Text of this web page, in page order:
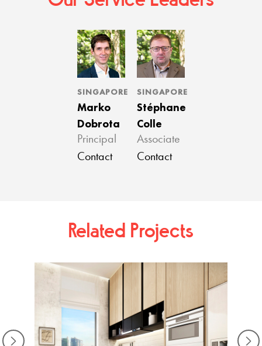
SINGAPORE
Marko
Dobrota
Principal
Contact
SINGAPORE
Stéphane
Colle
Associate
Contact
Related Projects